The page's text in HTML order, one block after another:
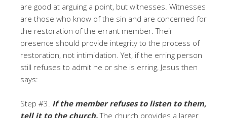
are good at arguing a point, but witnesses. Witnesses
are those who know of the sin and are concerned for
the restoration of the errant member. Their
presence should provide integrity to the process of
restoration, not intimidation. Yet, if the erring person
still refuses to admit he or she is erring, Jesus then
says:
Step #3. If the member refuses to listen to them,
tell it to the church.The church provides a larger